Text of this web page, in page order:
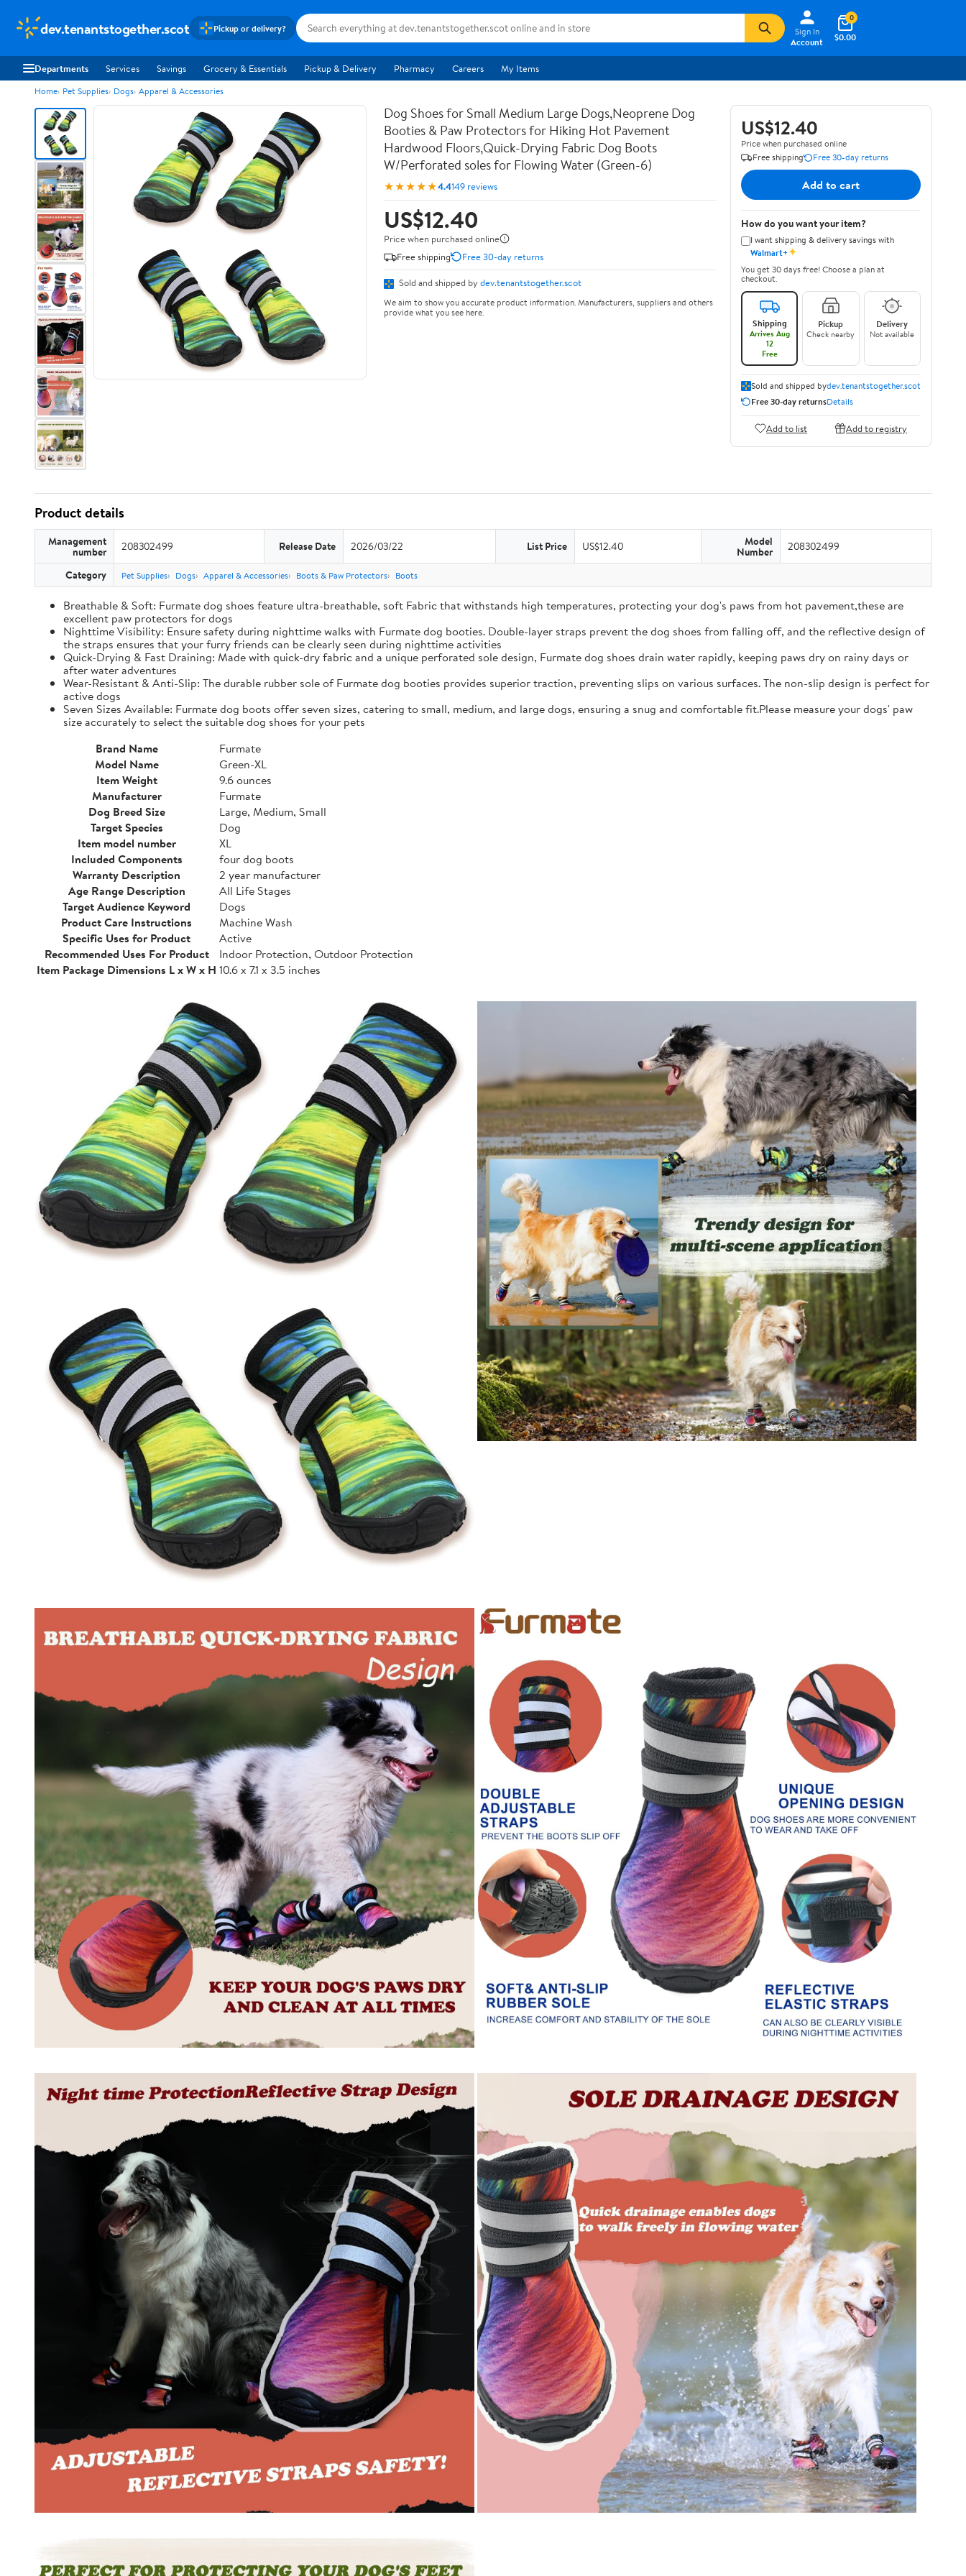
dev.tenantstogether.scot Pickup or delivery?
Sign In
Account
$0.00
0
Departments Services Savings Grocery & Essentials Pickup & Delivery Pharmacy Careers My Items
Home Pet Supplies Dogs Apparel & Accessories
Dog Shoes for Small Medium Large Dogs,Neoprene Dog
Booties & Paw Protectors for Hiking Hot Pavement
Hardwood Floors,Quick-Drying Fabric Dog Boots
W/Perforated soles for Flowing Water (Green-6)
★★★★★4.4149 reviews
US$12.40
Price when purchased online
Free shipping
Free 30-day returns
Sold and shipped by dev.tenantstogether.scot
We aim to show you accurate product information. Manufacturers, suppliers and others
provide what you see here.
US$12.40
Price when purchased online
Free shipping
Free 30-day returns
Add to cart
How do you want your item?
I want shipping & delivery savings with
Walmart+✦
You get 30 days free! Choose a plan at
checkout.
Shipping
Arrives Aug
12
Free
Pickup
Check nearby
Delivery
Not available
Sold and shipped bydev.tenantstogether.scot
Free 30-day returnsDetails
Add to list Add to registry
Product details
Management
number 208302499 Release Date 2026/03/22 List Price US$12.40 Model
Number 208302499
Category Pet Supplies Dogs Apparel & Accessories Boots & Paw Protectors Boots
Breathable & Soft: Furmate dog shoes feature ultra-breathable, soft Fabric that withstands high temperatures, protecting your dog's paws from hot pavement,these are
excellent paw protectors for dogs
Nighttime Visibility: Ensure safety during nighttime walks with Furmate dog booties. Double-layer straps prevent the dog shoes from falling off, and the reflective design of
the straps ensures that your furry friends can be clearly seen during nighttime activities
Quick-Drying & Fast Draining: Made with quick-dry fabric and a unique perforated sole design, Furmate dog shoes drain water rapidly, keeping paws dry on rainy days or
after water adventures
Wear-Resistant & Anti-Slip: The durable rubber sole of Furmate dog booties provides superior traction, preventing slips on various surfaces. The non-slip design is perfect for
active dogs
Seven Sizes Available: Furmate dog boots offer seven sizes, catering to small, medium, and large dogs, ensuring a snug and comfortable fit.​Please measure your dogs' paw
size accurately to select the suitable dog shoes for your pets
Brand Name
Furmate
Model Name
Green-XL
Item Weight
9.6 ounces
Manufacturer
Furmate
Dog Breed Size
Large, Medium, Small
Target Species
Dog
Item model number
XL
Included Components
four dog boots
Warranty Description
2 year manufacturer
Age Range Description
All Life Stages
Target Audience Keyword
Dogs
Product Care Instructions
Machine Wash
Specific Uses for Product
Active
Recommended Uses For Product
Indoor Protection, Outdoor Protection
Item Package Dimensions L x W x H 10.6 x 7.1 x 3.5 inches